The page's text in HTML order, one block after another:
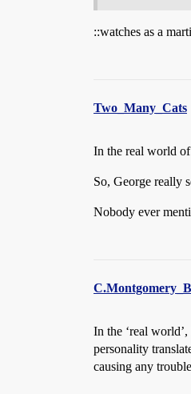
::watches as a
Two_Many_Cats
In the real world of
So, George really
Nobody ever
In the ‘real
personality
causing any